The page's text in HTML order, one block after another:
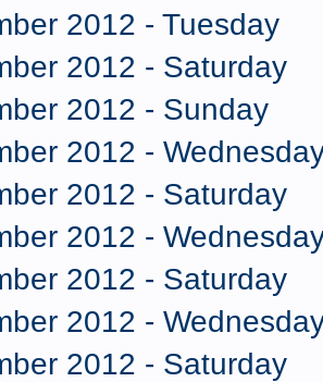
2012 - Tuesday
2012 - Saturday
2012 - Sunday
2012 -
2012 - Saturday
2012 -
2012 - Saturday
2012 -
2012 - Saturday